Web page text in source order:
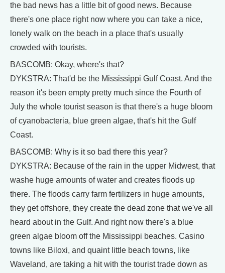
the bad news has a little bit of good news. Because
there's one place right now where you can take a nice,
lonely walk on the beach in a place that's usually
crowded with tourists.
BASCOMB: Okay, where's that?
DYKSTRA: That'd be the Mississippi Gulf Coast. And the
reason it's been empty pretty much since the Fourth of
July the whole tourist season is that there's a huge bloom
of cyanobacteria, blue green algae, that's hit the Gulf
Coast.
BASCOMB: Why is it so bad there this year?
DYKSTRA: Because of the rain in the upper Midwest, that
washe huge amounts of water and creates floods up
there. The floods carry farm fertilizers in huge amounts,
they get offshore, they create the dead zone that we've all
heard about in the Gulf. And right now there's a blue
green algae bloom off the Mississippi beaches. Casino
towns like Biloxi, and quaint little beach towns, like
Waveland, are taking a hit with the tourist trade down as